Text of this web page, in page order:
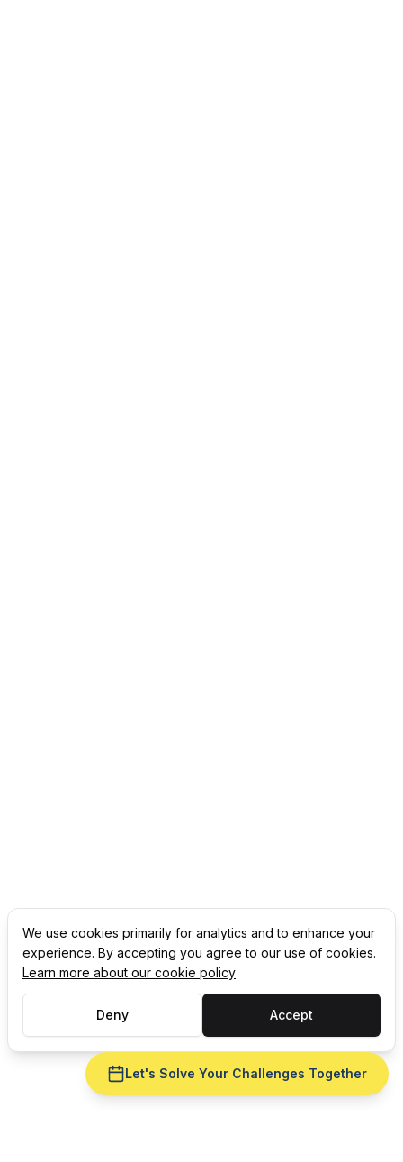
We use cookies primarily for analytics and to enhance your
experience. By accepting you agree to our use of cookies.
Learn more about our cookie policy
Deny Accept
Let's Solve Your Challenges Together